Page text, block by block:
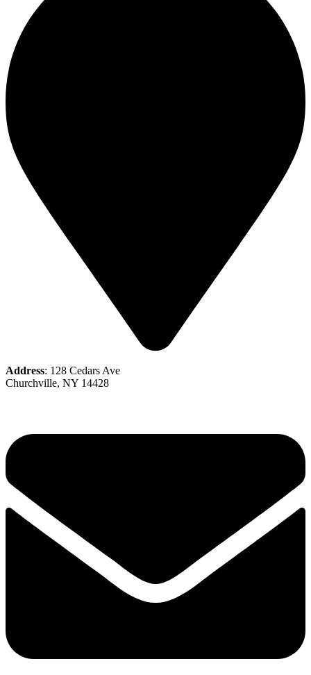
Address: 128 Cedars Ave
Churchville, NY 14428